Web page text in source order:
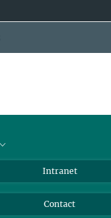
Intranet
Contact